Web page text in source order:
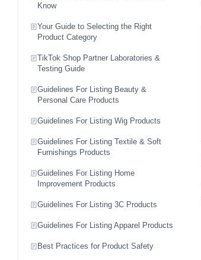
Know
Your Guide to Selecting the Right
Product Category
TikTok Shop Partner Laboratories &
Testing Guide
Guidelines For Listing Beauty &
Personal Care Products
Guidelines For Listing Wig Products
Guidelines For Listing Textile & Soft
Furnishings Products
Guidelines For Listing Home
Improvement Products
Guidelines For Listing 3C Products
Guidelines For Listing Apparel Products
Best Practices for Product Safety